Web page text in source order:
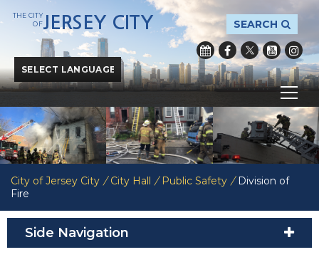
Powered byTranslate
SEARCH
THE CITY
OFJERSEY CITY
City of Jersey City / City Hall / Public Safety / Division of
Fire
Side Navigation